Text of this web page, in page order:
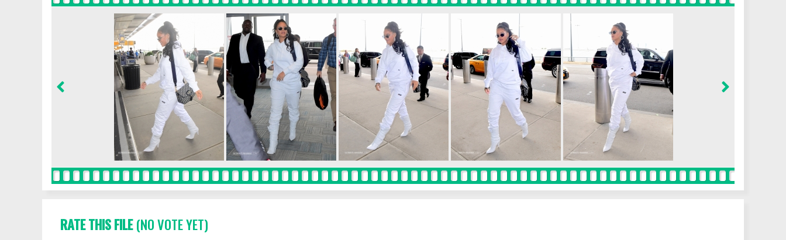
RATE THIS FILE(NO VOTE YET)